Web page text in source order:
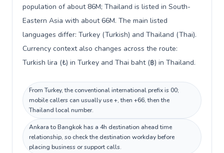
population of about 86M; Thailand is listed in South-
Eastern Asia with about 66M. The main listed
languages differ: Turkey (Turkish) and Thailand (Thai).
Currency context also changes across the route:
Turkish lira (₺) in Turkey and Thai baht (฿) in Thailand.
From Turkey, the conventional international prefix is 00;
mobile callers can usually use +, then +66, then the
Thailand local number.
Ankara to Bangkok has a 4h destination ahead time
relationship, so check the destination workday before
placing business or support calls.